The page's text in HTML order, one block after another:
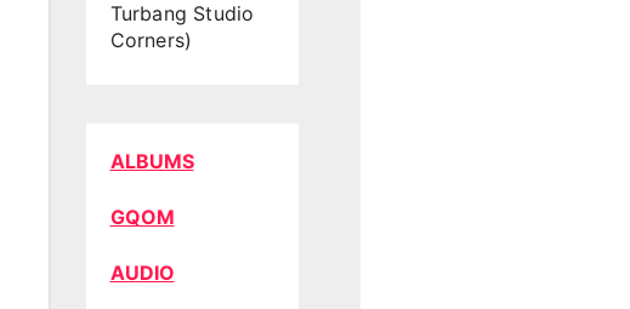
Turbang Studio
Corners)
ALBUMS
GQOM
AUDIO